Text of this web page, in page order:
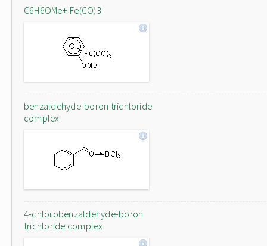
C6H6OMe+-Fe(CO)3
benzaldehyde-boron trichloride
complex
4-chlorobenzaldehyde-boron
trichloride complex